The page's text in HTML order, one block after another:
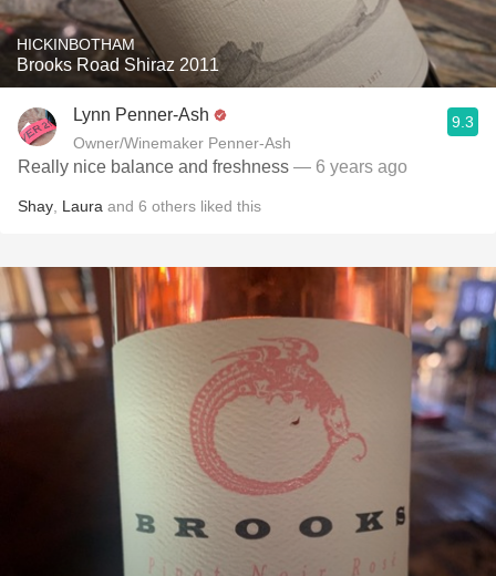
HICKINBOTHAM
Brooks Road Shiraz 2011
Lynn Penner-Ash
Owner/Winemaker Penner-Ash
9.3
Really nice balance and freshness — 6 years ago
Shay Laura and 6 others liked this